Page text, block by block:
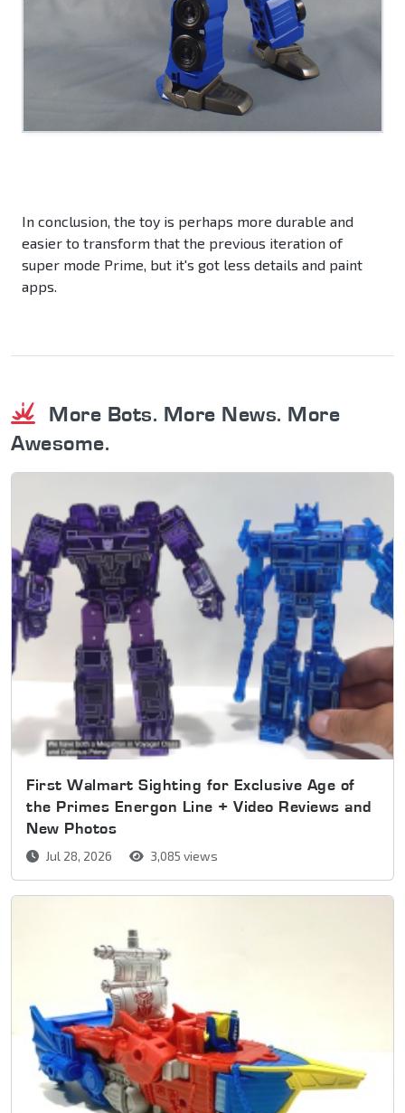
In conclusion, the toy is perhaps more durable and
easier to transform that the previous iteration of
super mode Prime, but it's got less details and paint
apps.
More Bots. More News. More
Awesome.
First Walmart Sighting for Exclusive Age of
the Primes Energon Line + Video Reviews and
New Photos
Jul 28, 2026 3,085 views